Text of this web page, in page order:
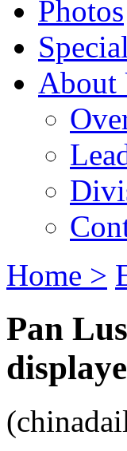
Photos
About
Home >
Pan